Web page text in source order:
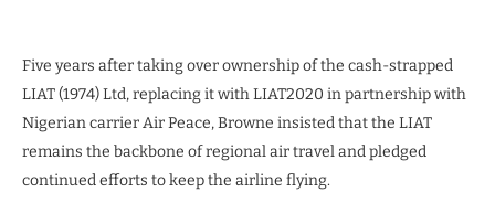
Five years after taking over ownership of the cash-strapped
LIAT (1974) Ltd, replacing it with LIAT2020 in partnership with
Nigerian carrier Air Peace, Browne insisted that the LIAT
remains the backbone of regional air travel and pledged
continued efforts to keep the airline flying.